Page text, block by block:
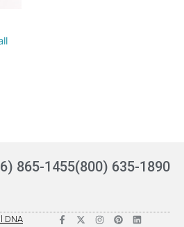
(800) 635-1890
865-1455
DNA
F
X
I
P
L